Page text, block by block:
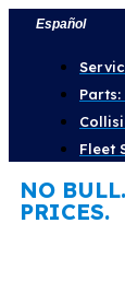
Skip
content
Español
Parts:
Fleet
NO
PRICES.